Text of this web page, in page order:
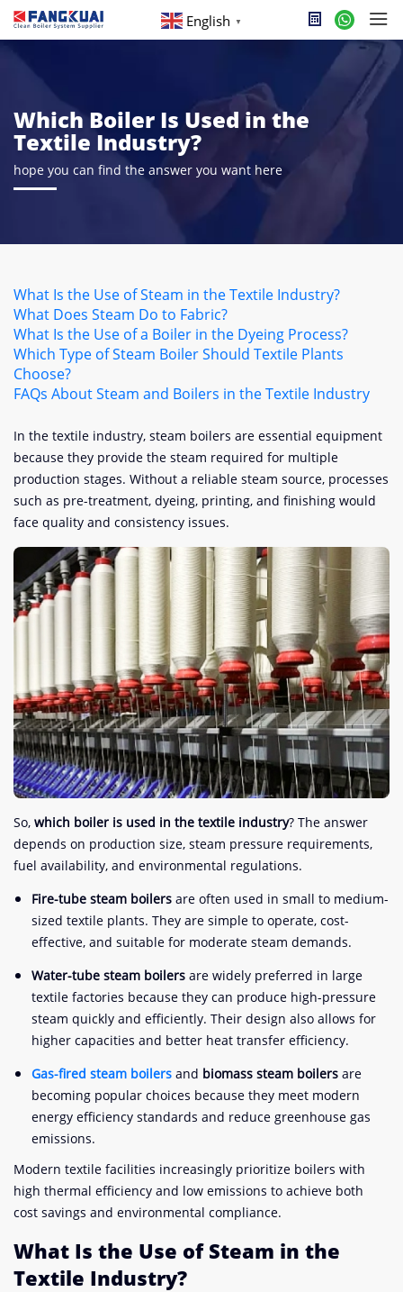
English ▼
Which Boiler Is Used in the
Textile Industry?
hope you can find the answer you want here
What Is the Use of Steam in the Textile Industry?
What Does Steam Do to Fabric?
What Is the Use of a Boiler in the Dyeing Process?
Which Type of Steam Boiler Should Textile Plants
Choose?
FAQs About Steam and Boilers in the Textile Industry
In the textile industry, steam boilers are essential equipment
because they provide the steam required for multiple
production stages. Without a reliable steam source, processes
such as pre-treatment, dyeing, printing, and finishing would
face quality and consistency issues.
So, which boiler is used in the textile industry? The answer
depends on production size, steam pressure requirements,
fuel availability, and environmental regulations.
Fire-tube steam boilers are often used in small to medium-
sized textile plants. They are simple to operate, cost-
effective, and suitable for moderate steam demands.
Water-tube steam boilers are widely preferred in large
textile factories because they can produce high-pressure
steam quickly and efficiently. Their design also allows for
higher capacities and better heat transfer efficiency.
Gas-fired steam boilers and biomass steam boilers are
becoming popular choices because they meet modern
energy efficiency standards and reduce greenhouse gas
emissions.
Modern textile facilities increasingly prioritize boilers with
high thermal efficiency and low emissions to achieve both
cost savings and environmental compliance.
What Is the Use of Steam in the
Textile Industry?